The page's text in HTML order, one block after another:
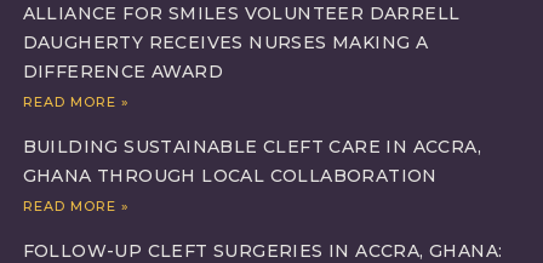
ALLIANCE FOR SMILES VOLUNTEER DARRELL
DAUGHERTY RECEIVES NURSES MAKING A
DIFFERENCE AWARD
READ MORE »
BUILDING SUSTAINABLE CLEFT CARE IN ACCRA,
GHANA THROUGH LOCAL COLLABORATION
READ MORE »
FOLLOW-UP CLEFT SURGERIES IN ACCRA, GHANA: